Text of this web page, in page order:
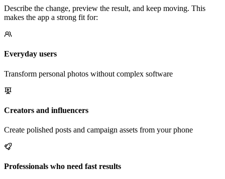
Describe the change, preview the result, and keep moving. This
makes the app a strong fit for:
Everyday users
Transform personal photos without complex software
Creators and influencers
Create polished posts and campaign assets from your phone
Professionals who need fast results